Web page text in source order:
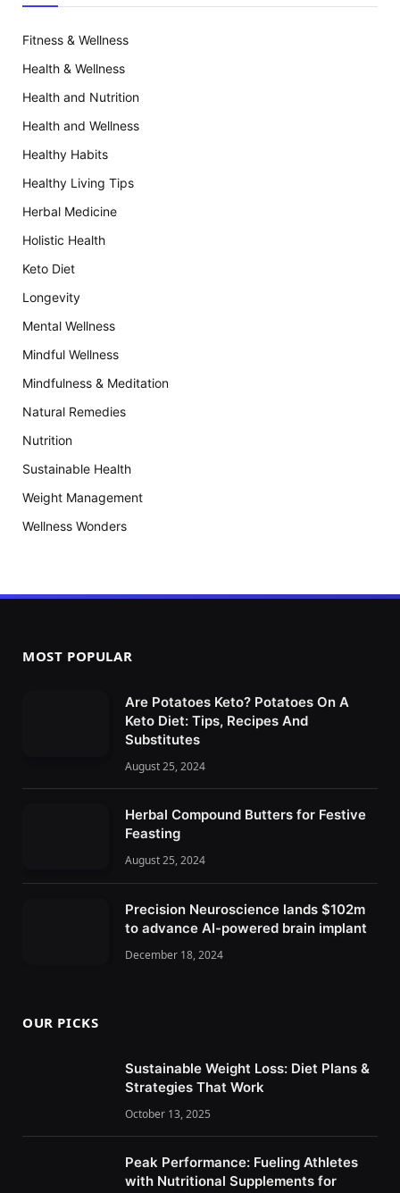
Fitness & Wellness
Health & Wellness
Health and Nutrition
Health and Wellness
Healthy Habits
Healthy Living Tips
Herbal Medicine
Holistic Health
Keto Diet
Longevity
Mental Wellness
Mindful Wellness
Mindfulness & Meditation
Natural Remedies
Nutrition
Sustainable Health
Weight Management
Wellness Wonders
MOST POPULAR
Are Potatoes Keto? Potatoes On A
Keto Diet: Tips, Recipes And
Substitutes
August 25, 2024
Herbal Compound Butters for Festive
Feasting
August 25, 2024
Precision Neuroscience lands $102m
to advance AI-powered brain implant
December 18, 2024
OUR PICKS
Sustainable Weight Loss: Diet Plans &
Strategies That Work
October 13, 2025
Peak Performance: Fueling Athletes
with Nutritional Supplements for